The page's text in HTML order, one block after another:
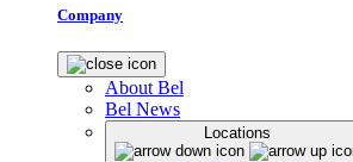
Company
About Bel
Bel News
Locations